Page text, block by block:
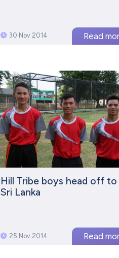
30 Nov 2014
Hill Tribe boys head off to
Sri Lanka
25 Nov 2014